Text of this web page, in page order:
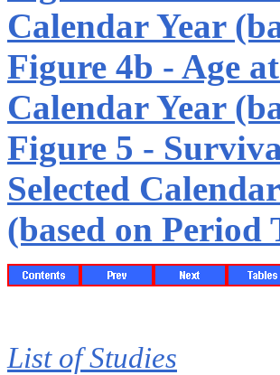
Calendar Year
Figure 4b - Age
Calendar Year
Figure 5 -
Selected
(based on Period
List of Studies